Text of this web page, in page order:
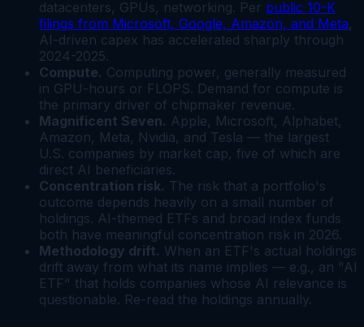
datacenters, GPUs, networking. Per public 10-K
filings from Microsoft, Google, Amazon, and Meta,
AI-driven capex has accelerated sharply through
2024-2025.
Compute. Computing power, generally measured
in GPU-hours or FLOPS. Demand for compute is
the primary driver of chipmaker revenue.
Magnificent Seven. Apple, Microsoft, Alphabet,
Amazon, Meta, Nvidia, and Tesla — the largest
U.S. companies by market cap, five of which are
direct AI beneficiaries.
Concentration risk. The risk that a portfolio's
outcome depends heavily on a small number of
holdings. AI-themed ETFs and broad index funds
both have meaningful concentration risk in 2026.
Methodology drift. When an ETF's actual holdings
drift away from what its name implies — e.g., an "AI
ETF" that holds companies whose AI relevance is
questionable. Re-read the holdings annually.